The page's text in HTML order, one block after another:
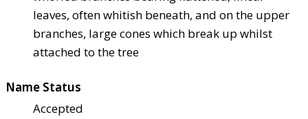
leaves, often whitish beneath, and on the upper
branches, large cones which break up whilst
attached to the tree
Name Status
Accepted